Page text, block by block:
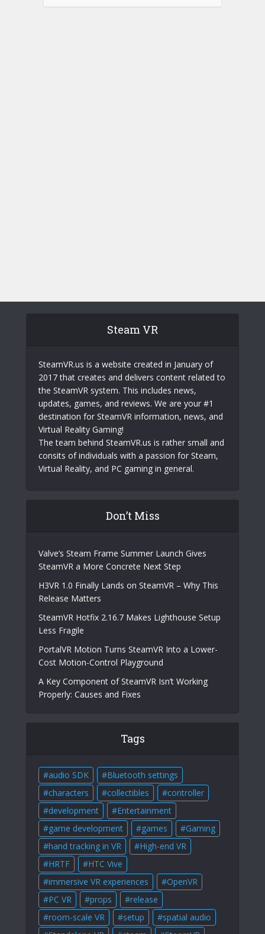
Steam VR
SteamVR.us is a website created in January of
2017 that creates and delivers content related to
the SteamVR system. This includes news,
updates, games, and reviews. We are your #1
destination for SteamVR information, news, and
Virtual Reality Gaming!
The team behind SteamVR.us is rather small and
consits of individuals with a passion for Steam,
Virtual Reality, and PC gaming in general.
Don’t Miss
Valve’s Steam Frame Summer Launch Gives
SteamVR a More Concrete Next Step
H3VR 1.0 Finally Lands on SteamVR – Why This
Release Matters
SteamVR Hotfix 2.16.7 Makes Lighthouse Setup
Less Fragile
PortalVR Motion Turns SteamVR Into a Lower-
Cost Motion-Control Playground
A Key Component of SteamVR Isn’t Working
Properly: Causes and Fixes
Tags
audio SDK
Bluetooth settings
characters
collectibles
controller
development
Entertainment
game development
games
Gaming
hand tracking in VR
High-end VR
HRTF
HTC Vive
immersive VR experiences
OpenVR
PC VR
props
release
room-scale VR
setup
spatial audio